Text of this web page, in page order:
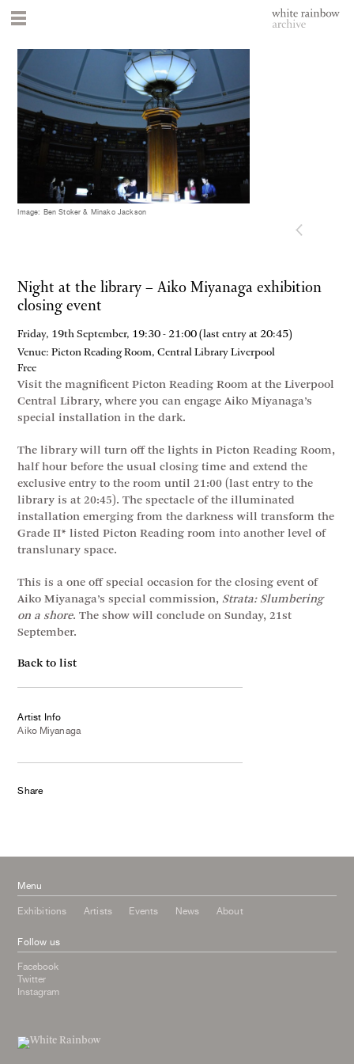
Image: Ben Stoker & Minako Jackson
Night at the library – Aiko Miyanaga exhibition
closing event
Friday, 19th September, 19:30 - 21:00 (last entry at 20:45)
Venue: Picton Reading Room, Central Library Liverpool
Free
Visit the magnificent Picton Reading Room at the Liverpool
Central Library, where you can engage Aiko Miyanaga’s
special installation in the dark.
The library will turn off the lights in Picton Reading Room,
half hour before the usual closing time and extend the
exclusive entry to the room until 21:00 (last entry to the
library is at 20:45). The spectacle of the illuminated
installation emerging from the darkness will transform the
Grade II* listed Picton Reading room into another level of
translunary space.
This is a one off special occasion for the closing event of
Aiko Miyanaga’s special commission,Strata: Slumbering
on a shore. The show will conclude on Sunday, 21st
September.
Back to list
Artist Info
Aiko Miyanaga
Share
Menu
Exhibitions Artists Events News About
Follow us
Facebook
Twitter
Instagram